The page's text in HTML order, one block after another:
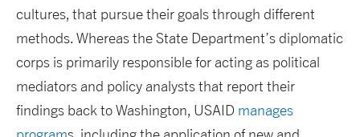
cultures, that pursue their goals through different
methods. Whereas the State Department’s diplomatic
corps is primarily responsible for acting as political
mediators and policy analysts that report their
findings back to Washington, USAID manages